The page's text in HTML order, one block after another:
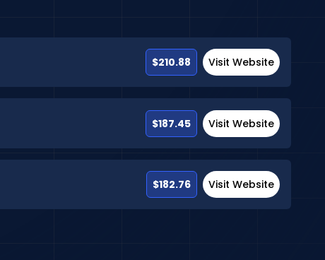
$210.88 Visit Website
$187.45 Visit Website
$182.76 Visit Website